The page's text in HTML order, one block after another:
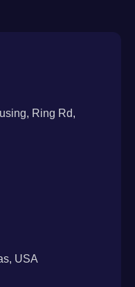
Ring Rd,
USA